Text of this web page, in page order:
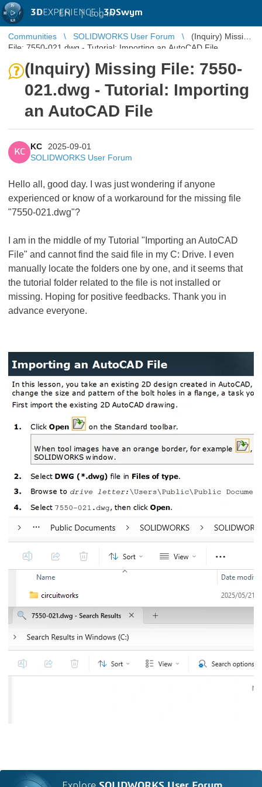
3DEXPERIENCE |3DSwym
EN | Log in
Communities SOLIDWORKS User Forum
(Inquiry) Missing
File: 7550-021.dwg - Tutorial: Importing an AutoCAD File
(Inquiry) Missing File: 7550-
021.dwg - Tutorial: Importing
an AutoCAD File
KC
KC
2025-09-01
SOLIDWORKS User Forum
Hello all, good day. I was just wondering if anyone
experienced or know of a workaround for the missing file
"7550-021.dwg"?
I am in the middle of my Tutorial "Importing an AutoCAD
File" and cannot find the said file in my C: Drive. I even
manually locate the folders one by one, and it seems that
the tutorial folder related to the file is not installed or
missing. Hoping for positive feedbacks. Thank you in
advance everyone.